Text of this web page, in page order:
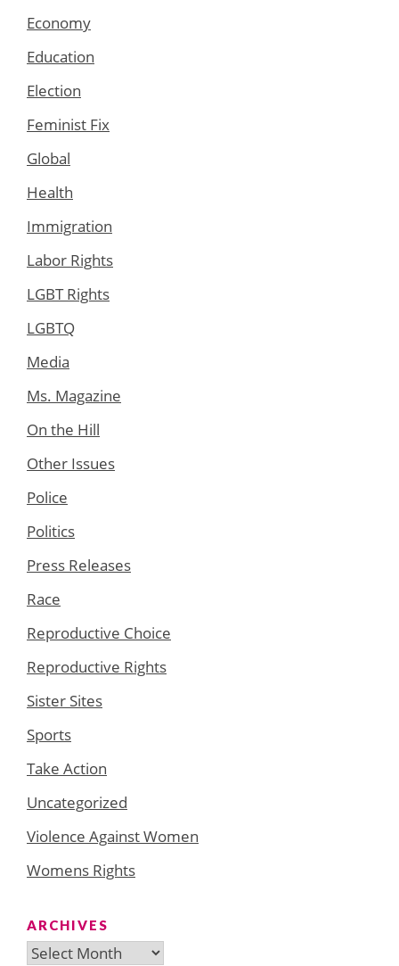
Economy
Education
Election
Feminist Fix
Global
Health
Immigration
Labor Rights
LGBT Rights
LGBTQ
Media
Ms. Magazine
On the Hill
Other Issues
Police
Politics
Press Releases
Race
Reproductive Choice
Reproductive Rights
Sister Sites
Sports
Take Action
Uncategorized
Violence Against Women
Womens Rights
ARCHIVES
Archives